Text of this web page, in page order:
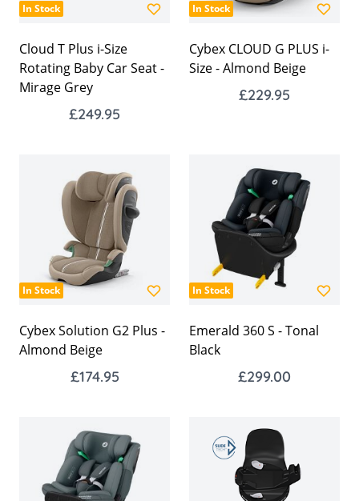
In Stock
Cloud T Plus i-Size
Rotating Baby Car Seat -
Mirage Grey
£249.95
In Stock
Cybex CLOUD G PLUS i-
Size - Almond Beige
£229.95
In Stock
Cybex Solution G2 Plus -
Almond Beige
£174.95
In Stock
Emerald 360 S - Tonal
Black
£299.00